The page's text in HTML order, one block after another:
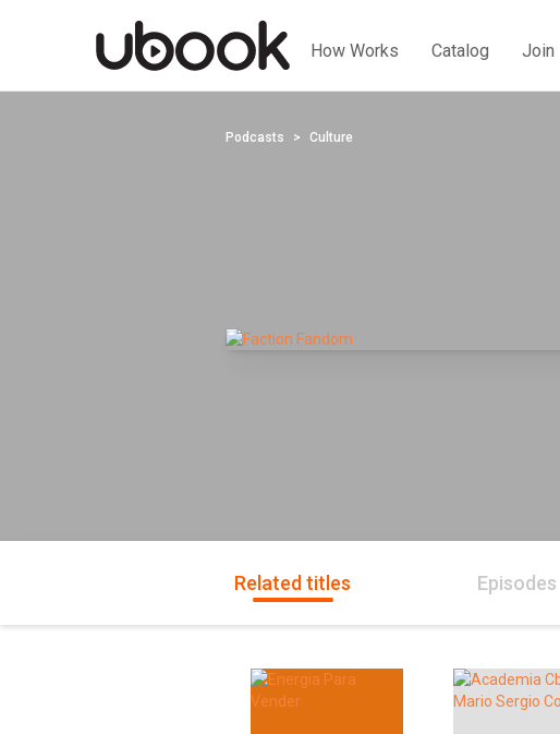
How Works Catalog Join
Podcasts Culture
Related titles Episodes